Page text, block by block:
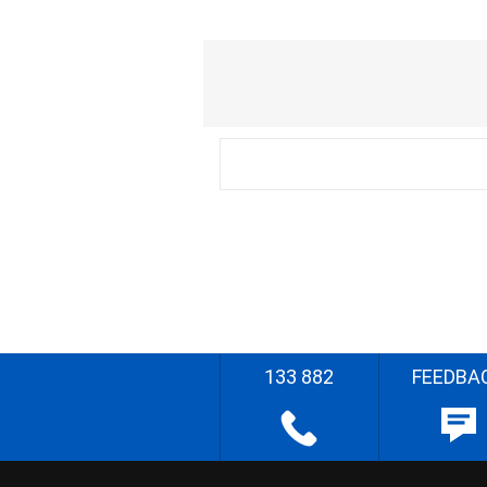
133 882